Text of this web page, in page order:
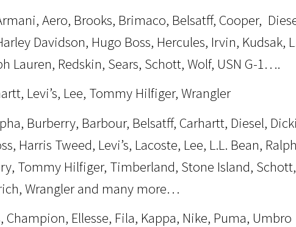
Aero, Brooks, Brimaco, Belsatff, Cooper,
Davidson, Hugo Boss, Hercules, Irvin, Kudsak,
Lauren, Redskin, Sears, Schott, Wolf, USN G-1….
Levi’s, Lee, Tommy Hilfiger, Wrangler
Burberry, Barbour, Belsatff, Carhartt, Diesel,
Harris Tweed, Levi’s, Lacoste, Lee, L.L. Bean, Ralph
Tommy Hilfiger, Timberland, Stone Island, Schott,
Wrangler and many more…
Champion, Ellesse, Fila, Kappa, Nike, Puma, Umbro